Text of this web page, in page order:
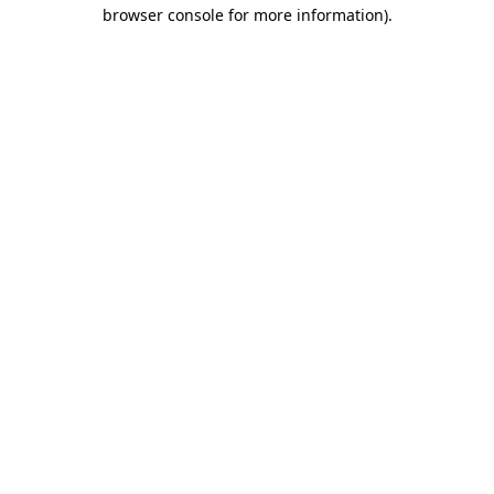
browser console for more information).